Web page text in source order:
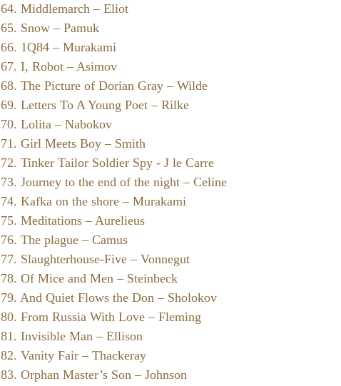
64. Middlemarch – Eliot
65. Snow – Pamuk
66. 1Q84 – Murakami
67. I, Robot – Asimov
68. The Picture of Dorian Gray – Wilde
69. Letters To A Young Poet – Rilke
70. Lolita – Nabokov
71. Girl Meets Boy – Smith
72. Tinker Tailor Soldier Spy - J le Carre
73. Journey to the end of the night – Celine
74. Kafka on the shore – Murakami
75. Meditations – Aurelieus
76. The plague – Camus
77. Slaughterhouse-Five – Vonnegut
78. Of Mice and Men – Steinbeck
79. And Quiet Flows the Don – Sholokov
80. From Russia With Love – Fleming
81. Invisible Man – Ellison
82. Vanity Fair – Thackeray
83. Orphan Master’s Son – Johnson